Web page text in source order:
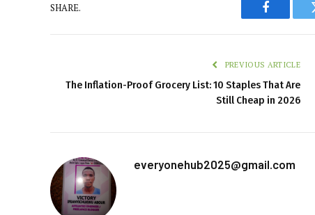
SHARE.
Facebook
PREVIOUS ARTICLE
The Inflation-Proof Grocery List: 10 Staples That Are
Still Cheap in 2026
everyonehub2025@gmail.com